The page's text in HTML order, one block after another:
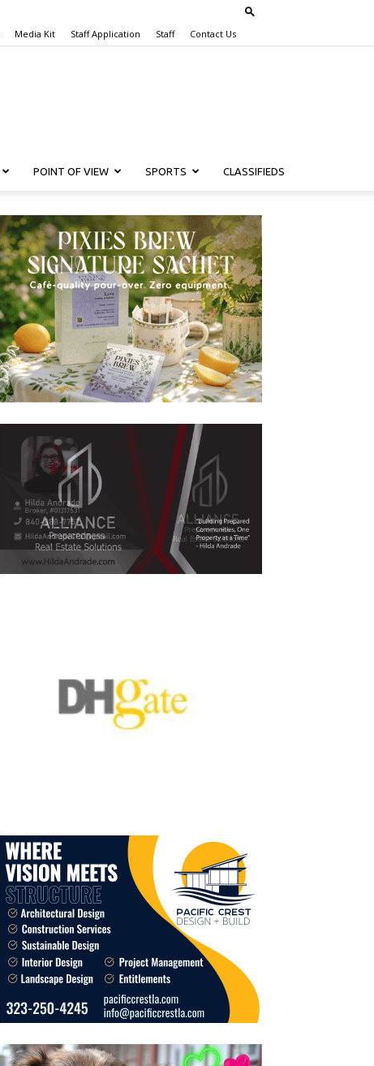
Media Kit Staff Application Staff Contact Us
POINT OF VIEW SPORTS CLASSIFIEDS